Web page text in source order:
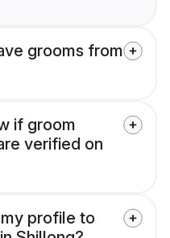
grooms from
if groom
verified on
profile to